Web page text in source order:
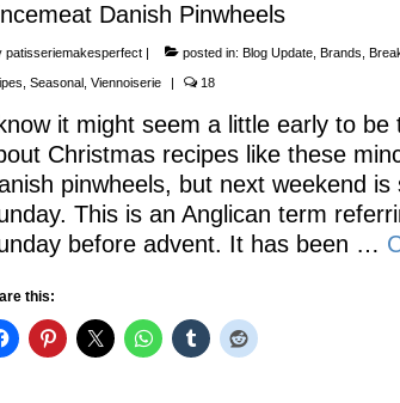
Danish Pinwheels
patisseriemakesperfect| posted in: Blog Update, Brands
Seasonal, Viennoiserie | 18
it might seem a little early to be
Christmas recipes like these
pinwheels, but next weekend is
This is an Anglican term
before advent. It has been …
this: